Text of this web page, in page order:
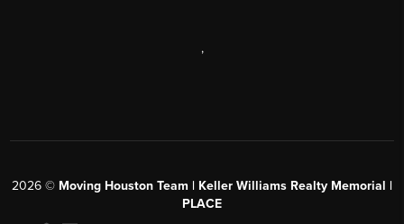
,
2026 © Moving Houston Team | Keller Williams Realty Memorial |
PLACE